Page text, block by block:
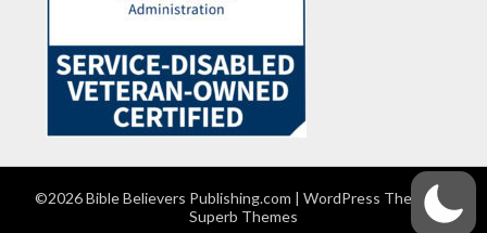
©2026 Bible Believers Publishing.com | WordPress Theme by
Superb Themes